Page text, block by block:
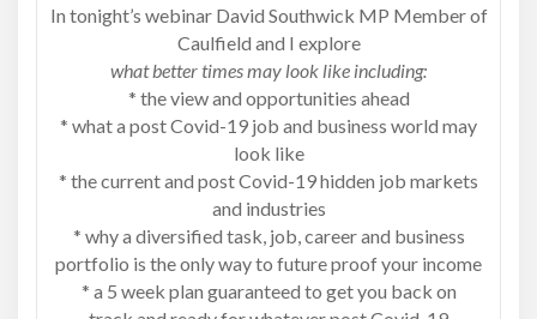
In tonight’s webinar David Southwick MP Member of
Caulfield and I explore
what better times may look like including:
* the view and opportunities ahead
* what a post Covid-19 job and business world may
look like
* the current and post Covid-19 hidden job markets
and industries
* why a diversified task, job, career and business
portfolio is the only way to future proof your income
* a 5 week plan guaranteed to get you back on